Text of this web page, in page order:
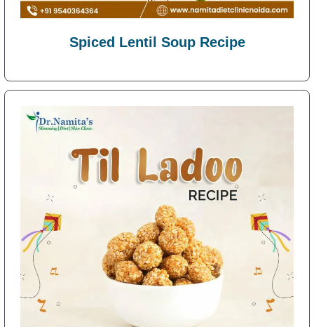
Spiced Lentil Soup Recipe